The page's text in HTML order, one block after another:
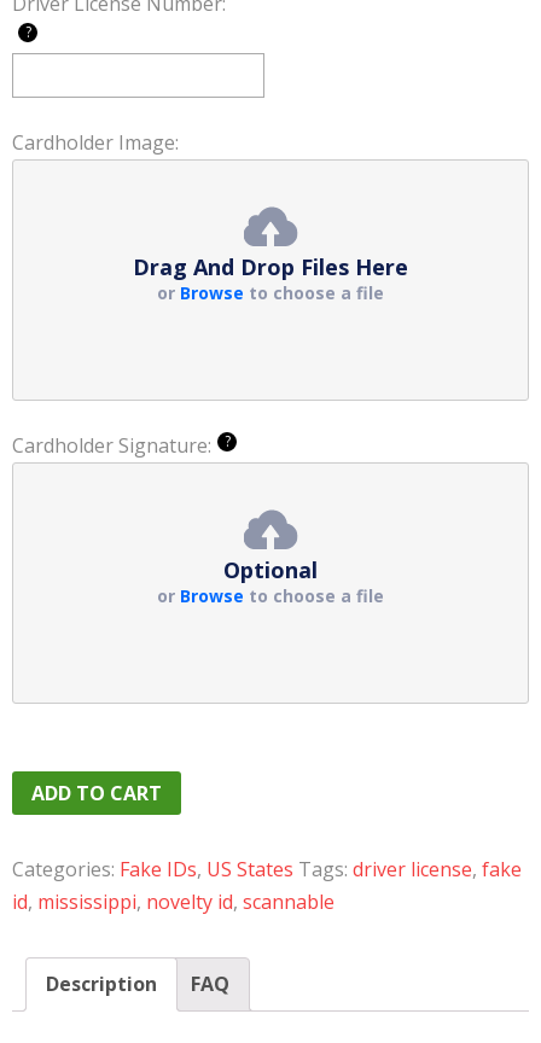
?
Cardholder Image:
Drag And Drop Files Here
or Browse to choose a file
Cardholder Signature: ?
Optional
or Browse to choose a file
ADD TO CART
Categories: Fake IDs, US States Tags: driver license, fake
id, mississippi, novelty id, scannable
Description FAQ